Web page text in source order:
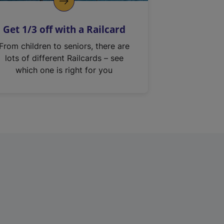
Get 1/3 off with a Railcard
From children to seniors, there are
lots of different Railcards – see
which one is right for you